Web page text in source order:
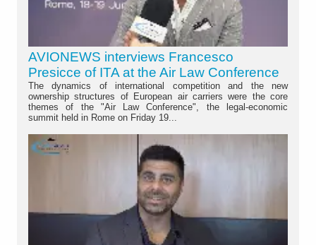
AVIONEWS interviews Francesco
Presicce of ITA at the Air Law Conference
The dynamics of international competition and the new
ownership structures of European air carriers were the core
themes of the "Air Law Conference", the legal-economic
summit held in Rome on Friday 19...